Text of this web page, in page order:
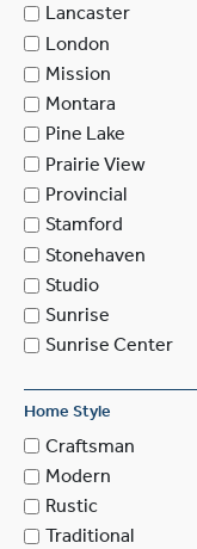
Lancaster
London
Mission
Montara
Pine Lake
Prairie View
Provincial
Stamford
Stonehaven
Studio
Sunrise
Sunrise Center
Home Style
Craftsman
Modern
Rustic
Traditional